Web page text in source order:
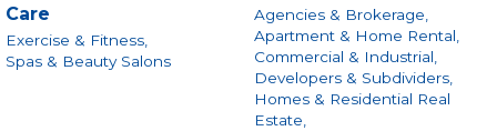
Care
Exercise & Fitness,
Spas & Beauty Salons
Agencies & Brokerage,
Apartment & Home Rental,
Commercial & Industrial,
Developers & Subdividers,
Homes & Residential Real
Estate,